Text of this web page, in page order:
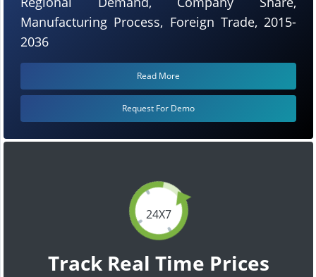
24X7
Track Real Time Prices
Manufacturing Process, Foreign Trade, 2015-
2036
Read More
Request For Demo